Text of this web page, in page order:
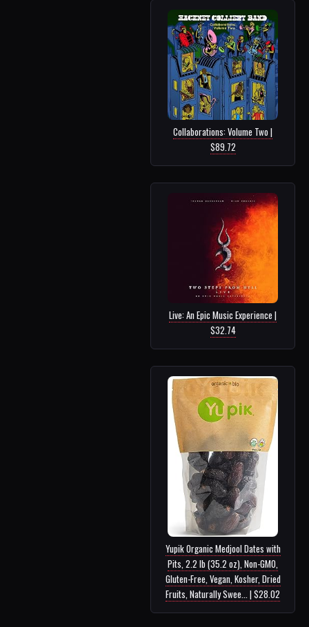
Collaborations: Volume Two |
$89.72
Live: An Epic Music Experience |
$32.74
Yupik Organic Medjool Dates with
Pits, 2.2 lb (35.2 oz), Non-GMO,
Gluten-Free, Vegan, Kosher, Dried
Fruits, Naturally Swee... | $28.02